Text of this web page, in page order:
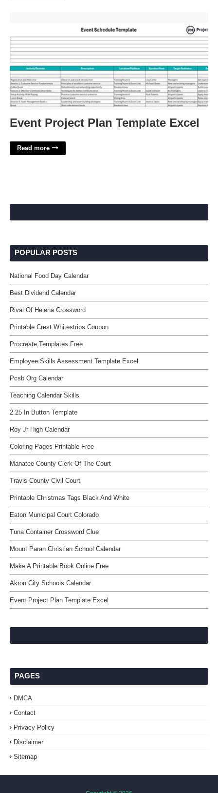
Event Project Plan Template Excel
Read more
POPULAR POSTS
National Food Day Calendar
Best Dividend Calendar
Rival Of Helena Crossword
Printable Crest Whitestrips Coupon
Procreate Templates Free
Employee Skills Assessment Template Excel
Pcsb Org Calendar
Teaching Calendar Skills
2.25 In Button Template
Roy Jr High Calendar
Coloring Pages Printable Free
Manatee County Clerk Of The Court
Travis County Civil Court
Printable Christmas Tags Black And White
Eaton Municipal Court Colorado
Tuna Container Crossword Clue
Mount Paran Christian School Calendar
Make A Printable Book Online Free
Akron City Schools Calendar
Event Project Plan Template Excel
PAGES
DMCA
Contact
Privacy Policy
Disclaimer
Sitemap